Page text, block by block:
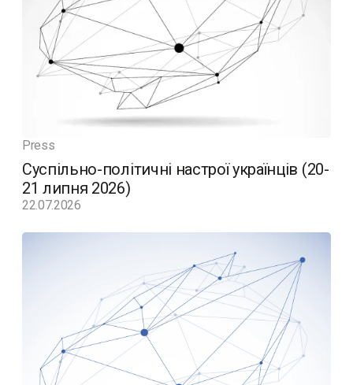
Press
Суспільно-політичні настрої українців (20-
21 липня 2026)
22.07.2026